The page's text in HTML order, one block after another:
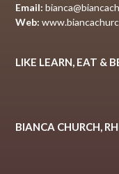
Email:
Web:
LIKE LEARN, EAT &
BIANCA CHURCH,